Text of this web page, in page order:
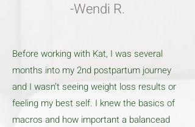
-Wendi R.
Before working with Kat, I was several
months into my 2nd postpartum journey
and I wasn’t seeing weight loss results or
feeling my best self. I knew the basics of
macros and how important a balancead